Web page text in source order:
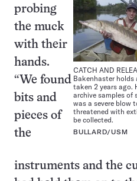
CATCH AND
Bakenhaster
taken 2 years ago.
archive samples of
was a severe blow
threatened with
be collected.
BULLARD/USM
probing
the muck
with their
hands.
“We found
bits and
pieces of
the
instruments and the